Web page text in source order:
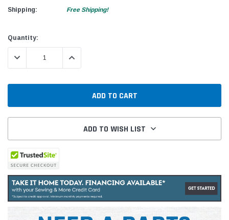
Shipping: Free Shipping!
Current
Stock:
Quantity:
DECREASE QUANTITY:INCREASE QUANTITY:
ADD TO WISH LIST